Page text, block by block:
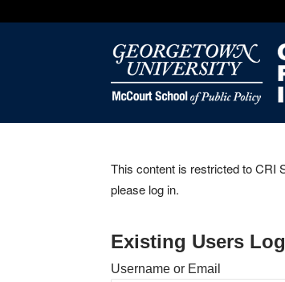
This content is restricted to CRI
please log in.
Existing Users
Username or Email